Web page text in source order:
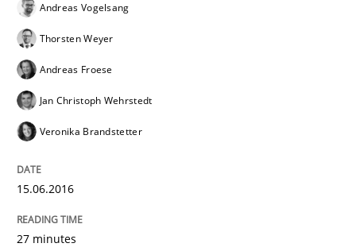
Written by Dr. Christine Grimm
29. February 2016 · 14 minutes read
READ ARTICLE
Andreas Vogelsang
Thorsten Weyer
Andreas Froese
Jan Christoph Wehrstedt
Veronika Brandstetter
15.06.2016
27 minutes